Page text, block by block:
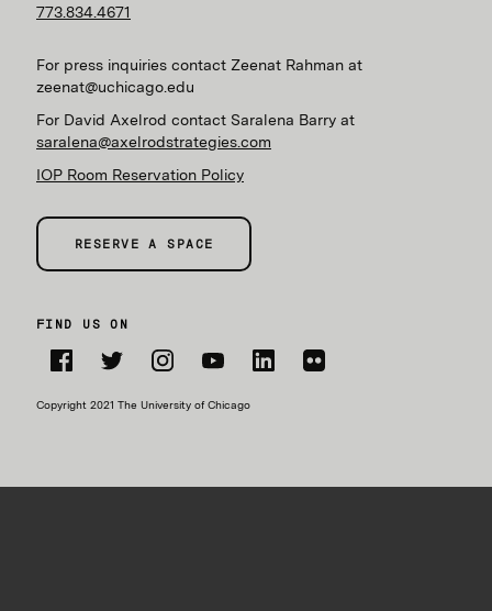
773.834.4671
For press inquiries contact Zeenat Rahman at
zeenat@uchicago.edu
For David Axelrod contact Saralena Barry at
saralena@axelrodstrategies.com
IOP Room Reservation Policy
RESERVE A SPACE
FIND US ON
Copyright 2021 The University of Chicago